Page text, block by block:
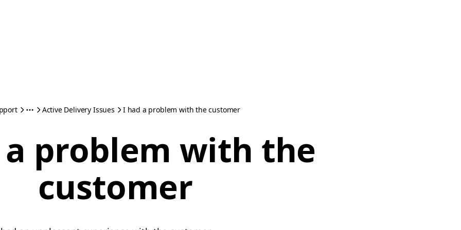
Active Delivery Issues I had a problem with the customer
problem with the
customer